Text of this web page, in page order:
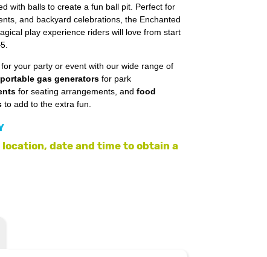
with balls to create a fun ball pit. Perfect for
and backyard celebrations, the Enchanted
play experience riders will love from start
your party or event with our wide range of
portable gas generators for park
for seating arrangements, and food
to add to the extra fun.
location, date and time to obtain a